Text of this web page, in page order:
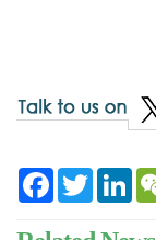
Facebook
Twitter